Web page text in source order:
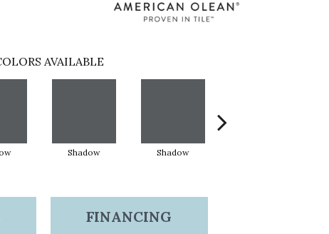
AVAILABLE
Shadow Shadow
FINANCING